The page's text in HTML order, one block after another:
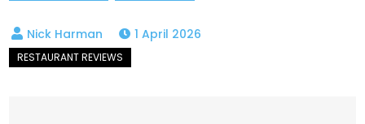
1 April 2026